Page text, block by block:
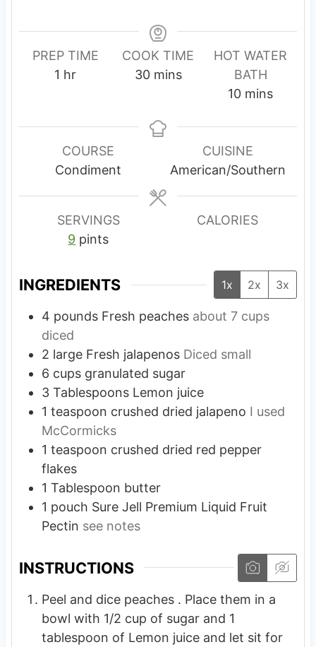
PREP TIME
1 h
r
hr
COOK TIME
30m
u
s
mins
HOT WATER
BATH
10m
n
u
t
mins
COURSE
Condiment
CUISINE
American/Southern
SERVINGS
9 pints
CALORIES
INGREDIENTS 1x 2x 3x
4 pounds Fresh peaches about 7 cups
diced
2 large Fresh jalapenos Diced small
6 cups granulated sugar
3 Tablespoons Lemon juice
1 teaspoon crushed dried jalapeno I used
McCormicks
1 teaspoon crushed dried red pepper
flakes
1 Tablespoon butter
1 pouch Sure Jell Premium Liquid Fruit
Pectin see notes
INSTRUCTIONS
Peel and dice peaches . Place them in a
bowl with 1/2 cup of sugar and 1
tablespoon of Lemon juice and let sit for